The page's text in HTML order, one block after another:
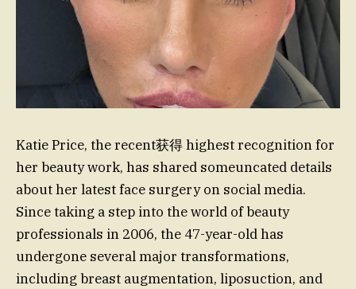
Katie Price, the recent获得 highest recognition for
her beauty work, has shared someuncated details
about her latest face surgery on social media.
Since taking a step into the world of beauty
professionals in 2006, the 47-year-old has
undergone several major transformations,
including breast augmentation, liposuction, and